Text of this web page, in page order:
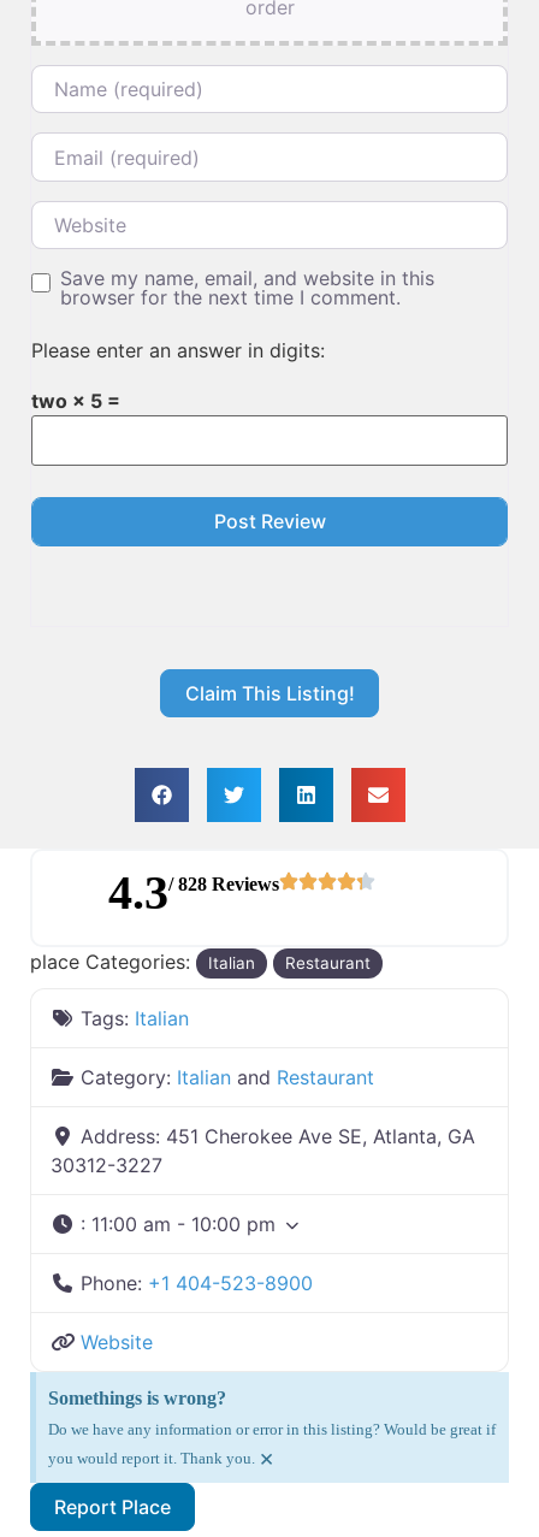
order
Name
Email
Website
Save my name, email, and website in this
browser for the next time I comment.
Please enter an answer in digits:
two × 5 =
Claim This Listing!
4.3/ 828 Reviews
place Categories: Italian Restaurant
Tags: Italian
Category: Italian and Restaurant
Address: 451 Cherokee Ave SE, Atlanta, GA
30312-3227
: 11:00 am - 10:00 pm
Phone: +1 404-523-8900
Website
Somethings is wrong?
Do we have any information or error in this listing? Would be great if
you would report it. Thank you. ×
Report Place